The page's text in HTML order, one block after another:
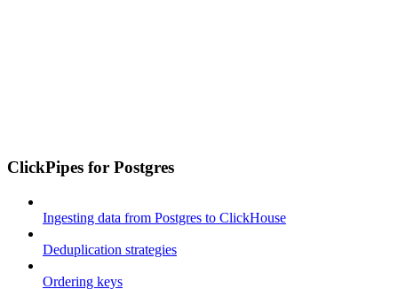
ClickPipes for Postgres
Ingesting data from Postgres to ClickHouse
Deduplication strategies
Ordering keys